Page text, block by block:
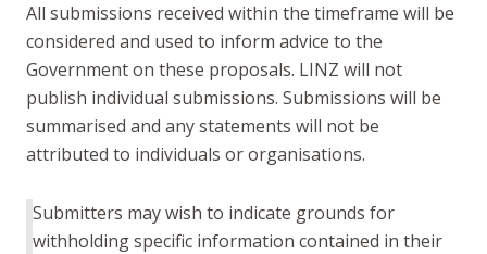
All submissions received within the timeframe will be
considered and used to inform advice to the
Government on these proposals. LINZ will not
publish individual submissions. Submissions will be
summarised and any statements will not be
attributed to individuals or organisations.
Submitters may wish to indicate grounds for
withholding specific information contained in their